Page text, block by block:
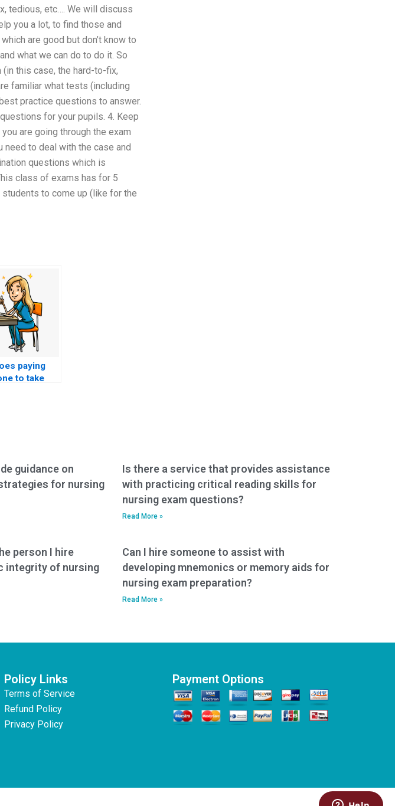
tedious, etc…. We will discuss
you a lot, to find those and
are good but don’t know to
what we can do to do it. So
this case, the hard-to-fix,
familiar what tests (including
practice questions to answer.
for your pupils. 4. Keep
are going through the exam
to deal with the case and
questions which is
class of exams has for 5
to come up (like for the
paying
to take
guidance on
for nursing
Is there a service that provides assistance
with practicing critical reading skills for
nursing exam questions?
Read More »
person I hire
integrity of nursing
Can I hire someone to assist with
developing mnemonics or memory aids for
nursing exam preparation?
Read More »
Policy Links
Terms of Service
Refund Policy
Privacy Policy
Payment Options